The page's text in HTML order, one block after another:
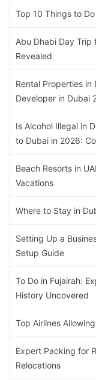
Top 10 Things to
Abu Dhabi Day Trip
Revealed
Rental Properties in
Developer in Dubai
Is Alcohol Illegal in
to Dubai in 2026:
Beach Resorts in
Vacations
Where to Stay in
Setting Up a
Setup Guide
To Do in Fujairah:
History Uncovered
Top Airlines
Expert Packing for
Relocations